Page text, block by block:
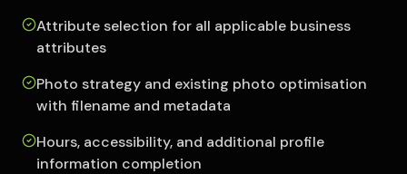
Attribute selection for all applicable business
attributes
Photo strategy and existing photo optimisation
with filename and metadata
Hours, accessibility, and additional profile
information completion